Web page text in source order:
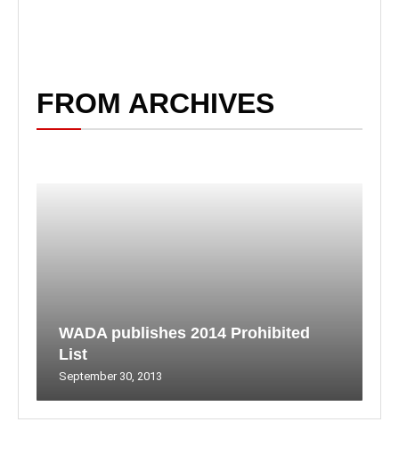
FROM ARCHIVES
WADA publishes 2014 Prohibited
List
September 30, 2013